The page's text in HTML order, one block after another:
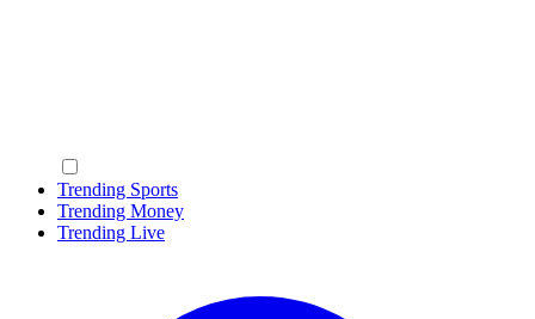
Trending Sports
Trending Money
Trending Live